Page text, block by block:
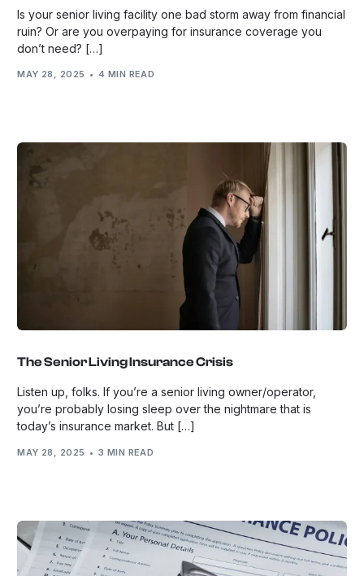
Is your senior living facility one bad storm away from financial
ruin? Or are you overpaying for insurance coverage you
don’t need? […]
MAY 28, 2025 4 MIN READ
The Senior Living Insurance Crisis
Listen up, folks. If you’re a senior living owner/operator,
you’re probably losing sleep over the nightmare that is
today’s insurance market. But […]
MAY 28, 2025 3 MIN READ